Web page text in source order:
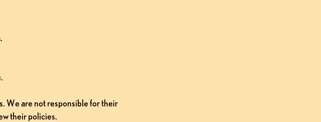
We are not responsible for their
their policies.